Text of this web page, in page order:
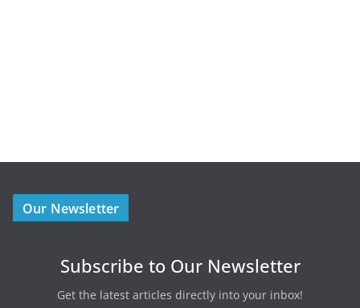
Our Newsletter
Subscribe to Our Newsletter
Get the latest articles directly into your inbox!